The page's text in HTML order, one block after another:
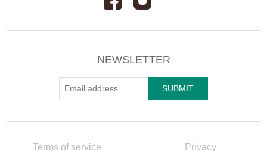
NEWSLETTER
Terms of service Privacy